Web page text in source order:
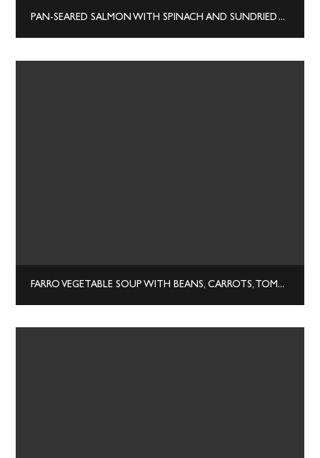
PAN-SEARED SALMON WITH SPINACH AND SUNDRIED TOMATOES
FARRO VEGETABLE SOUP WITH BEANS, CARROTS, TOMATOES & HERBS